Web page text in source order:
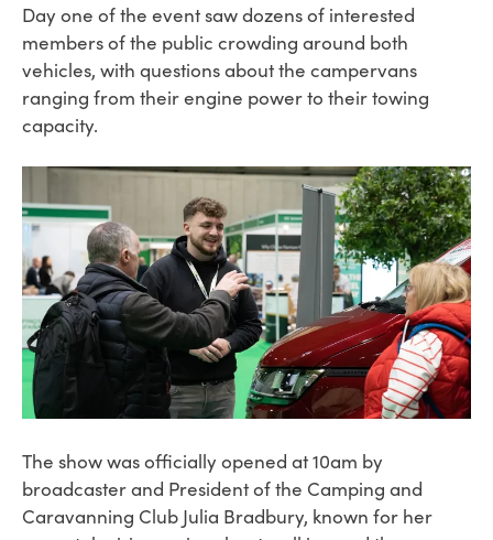
Day one of the event saw dozens of interested
members of the public crowding around both
vehicles, with questions about the campervans
ranging from their engine power to their towing
capacity.
The show was officially opened at 10am by
broadcaster and President of the Camping and
Caravanning Club Julia Bradbury, known for her